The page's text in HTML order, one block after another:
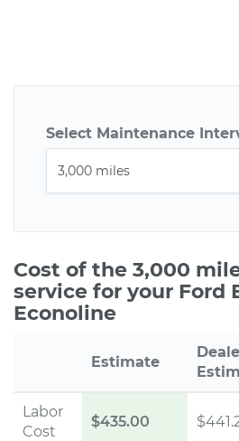
Select Maintenance
Cost of the 3,000
service for your Ford
Econoline
Estimate
Labor
Cost
$435.00